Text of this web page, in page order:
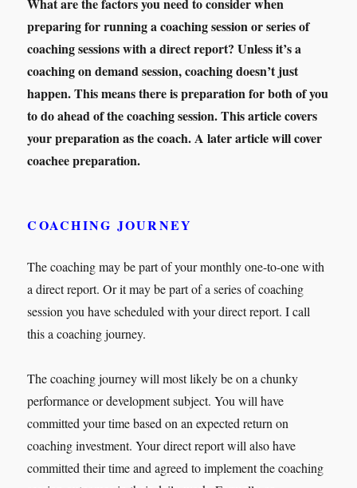
What are the factors you need to consider when
preparing for running a coaching session or series of
coaching sessions with a direct report? Unless it’s a
coaching on demand session, coaching doesn’t just
happen. This means there is preparation for both of you
to do ahead of the coaching session. This article covers
your preparation as the coach. A later article will cover
coachee preparation.
COACHING JOURNEY
The coaching may be part of your monthly one-to-one with
a direct report. Or it may be part of a series of coaching
session you have scheduled with your direct report. I call
this a coaching journey.
The coaching journey will most likely be on a chunky
performance or development subject. You will have
committed your time based on an expected return on
coaching investment. Your direct report will also have
committed their time and agreed to implement the coaching